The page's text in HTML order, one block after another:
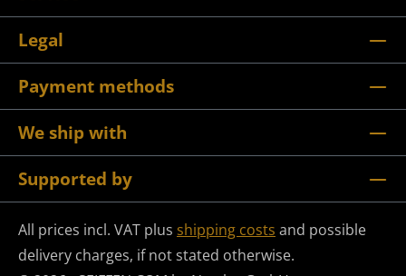
Legal
Payment methods
We ship with
Supported by
All prices incl. VAT plus shipping costs and possible
delivery charges, if not stated otherwise.